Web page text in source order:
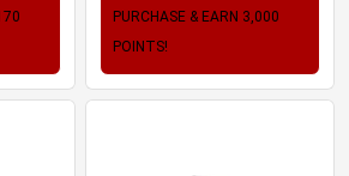
PURCHASE & EARN 3,000
POINTS!